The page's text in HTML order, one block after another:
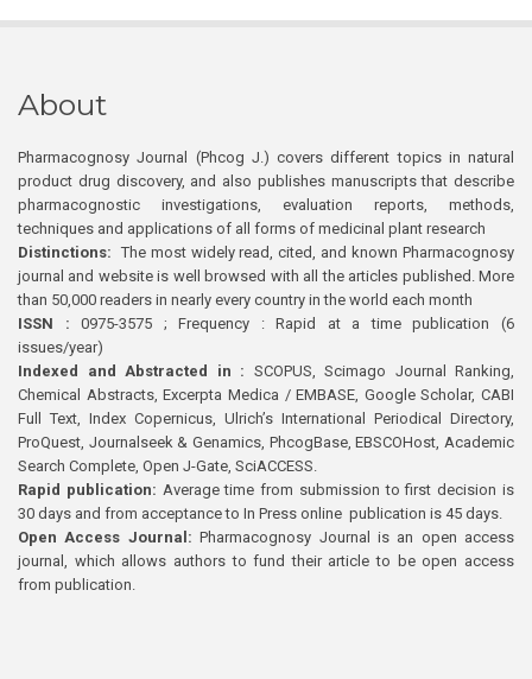
About
Pharmacognosy Journal (Phcog J.) covers different topics in natural
product drug discovery, and also publishes manuscripts that describe
pharmacognostic investigations, evaluation reports, methods,
techniques and applications of all forms of medicinal plant research
Distinctions: The most widely read, cited, and known Pharmacognosy
journal and website is well browsed with all the articles published. More
than 50,000 readers in nearly every country in the world each month
ISSN : 0975-3575 ; Frequency : Rapid at a time publication (6
issues/year)
Indexed and Abstracted in : SCOPUS, Scimago Journal Ranking,
Chemical Abstracts, Excerpta Medica / EMBASE, Google Scholar, CABI
Full Text, Index Copernicus, Ulrich’s International Periodical Directory,
ProQuest, Journalseek & Genamics, PhcogBase, EBSCOHost, Academic
Search Complete, Open J-Gate, SciACCESS.
Rapid publication: Average time from submission to first decision is
30 days and from acceptance to In Press online publication is 45 days.
Open Access Journal:Pharmacognosy Journal is an open access
journal, which allows authors to fund their article to be open access
from publication.